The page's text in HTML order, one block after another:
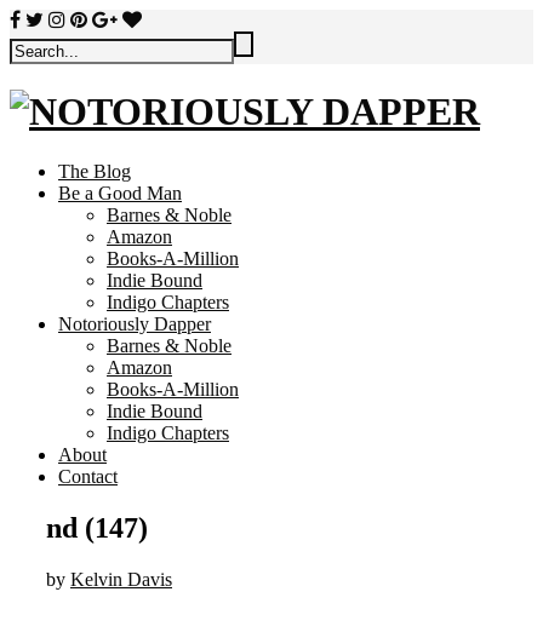
The Blog
Be a Good Man
Barnes & Noble
Amazon
Books-A-Million
Indie Bound
Indigo Chapters
Notoriously Dapper
Barnes & Noble
Amazon
Books-A-Million
Indie Bound
Indigo Chapters
About
Contact
nd (147)
by Kelvin Davis